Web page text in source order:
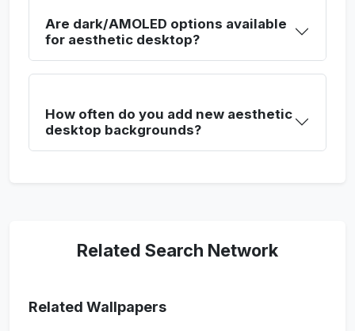
Are dark/AMOLED options available
for aesthetic desktop?
How often do you add new aesthetic
desktop backgrounds?
Related Search Network
Related Wallpapers